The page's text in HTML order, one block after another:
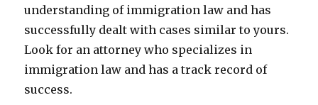
understanding of immigration law and has
successfully dealt with cases similar to yours.
Look for an attorney who specializes in
immigration law and has a track record of
success.